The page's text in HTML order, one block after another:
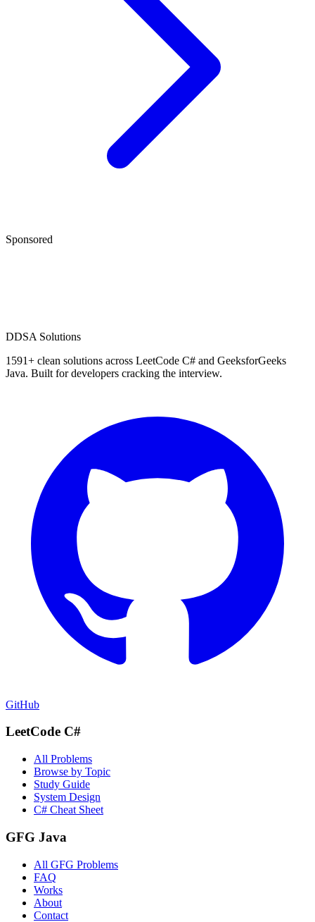
Sponsored
DDSA Solutions
1591+ clean solutions across LeetCode C# and GeeksforGeeks
Java. Built for developers cracking the interview.
GitHub
LeetCode C#
All Problems
Browse by Topic
Study Guide
System Design
C# Cheat Sheet
GFG Java
All GFG Problems
FAQ
Works
About
Contact